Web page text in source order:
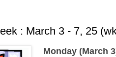
: March 3 - 7, 25
Monday (March